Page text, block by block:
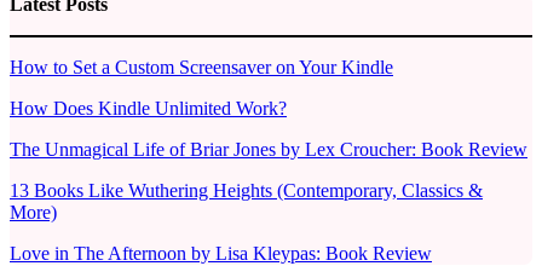
Latest Posts
How to Set a Custom Screensaver on Your Kindle
How Does Kindle Unlimited Work?
The Unmagical Life of Briar Jones by Lex Croucher: Book Review
13 Books Like Wuthering Heights (Contemporary, Classics &
More)
Love in The Afternoon by Lisa Kleypas: Book Review